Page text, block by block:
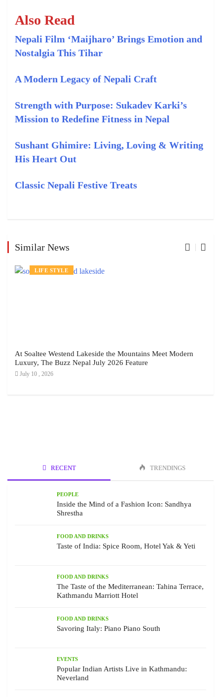
Also Read
Nepali Film ‘Maijharo’ Brings Emotion and
Nostalgia This Tihar
A Modern Legacy of Nepali Craft
Strength with Purpose: Sukadev Karki’s
Mission to Redefine Fitness in Nepal
Sushant Ghimire: Living, Loving & Writing
His Heart Out
Classic Nepali Festive Treats
Similar News
LIFE STYLE
At Soaltee Westend Lakeside the Mountains Meet Modern
Luxury, The Buzz Nepal July 2026 Feature
July 10 , 2026
RECENT TRENDINGS
PEOPLE
Inside the Mind of a Fashion Icon: Sandhya
Shrestha
FOOD AND DRINKS
Taste of India: Spice Room, Hotel Yak & Yeti
FOOD AND DRINKS
The Taste of the Mediterranean: Tahina Terrace,
Kathmandu Marriott Hotel
FOOD AND DRINKS
Savoring Italy: Piano Piano South
EVENTS
Popular Indian Artists Live in Kathmandu:
Neverland